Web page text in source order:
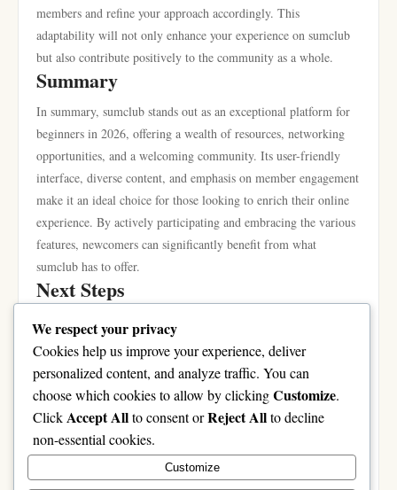
members and refine your approach accordingly. This
adaptability will not only enhance your experience on sumclub
but also contribute positively to the community as a whole.
Summary
In summary, sumclub stands out as an exceptional platform for
beginners in 2026, offering a wealth of resources, networking
opportunities, and a welcoming community. Its user-friendly
interface, diverse content, and emphasis on member engagement
make it an ideal choice for those looking to enrich their online
experience. By actively participating and embracing the various
features, newcomers can significantly benefit from what
sumclub has to offer.
Next Steps
If you’re ready to explore the opportunities that sumclub
presents, take the first step by signing up and creating your
profile. Engage with the community, share your interests, and
dive into the wealth of resources available. Whether you’re
looking to learn, connect, or simply have fun, sumclub is your
gateway to a vibrant online experience. Don’t miss out on the
chance to be part of a supportive community that promotes
growth and collaboration. Join today and discover why sumclub
We respect your privacy
Cookies help us improve your experience, deliver
personalized content, and analyze traffic. You can
choose which cookies to allow by clickingCustomize.
ClickAccept Allto consent orReject Allto decline
non-essential cookies.
Customize